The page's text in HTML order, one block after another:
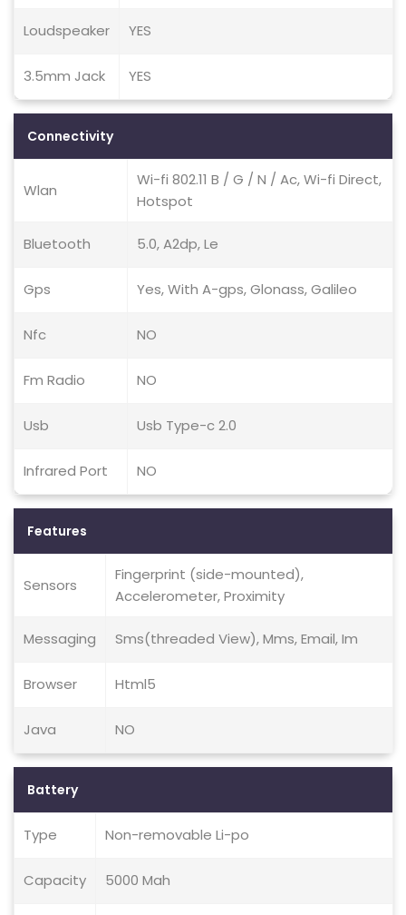
Loudspeaker YES
3.5mm Jack YES
Connectivity
Wlan
Wi-fi 802.11 B / G / N / Ac, Wi-fi Direct,
Hotspot
Bluetooth 5.0, A2dp, Le
Gps Yes, With A-gps, Glonass, Galileo
Nfc NO
Fm Radio NO
Usb Usb Type-c 2.0
Infrared Port NO
Features
Sensors
Fingerprint (side-mounted),
Accelerometer, Proximity
Messaging Sms(threaded View), Mms, Email, Im
Browser Html5
Java NO
Battery
Type Non-removable Li-po
Capacity 5000 Mah